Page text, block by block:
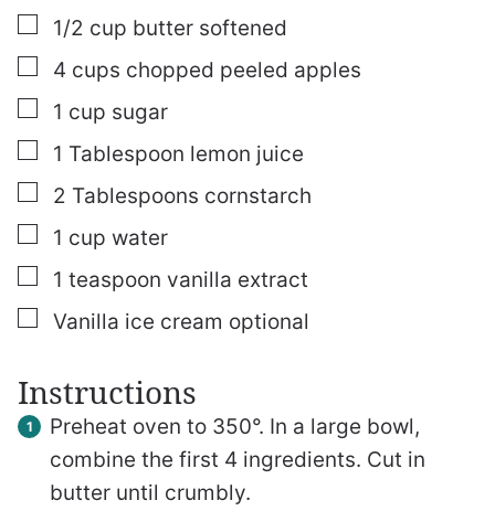
▢
1/2 cup butter softened
▢
4 cups chopped peeled apples
▢
1 cup sugar
▢
1 Tablespoon lemon juice
▢
2 Tablespoons cornstarch
▢
1 cup water
▢
1 teaspoon vanilla extract
▢
Vanilla ice cream optional
Instructions
Preheat oven to 350°. In a large bowl,
combine the first 4 ingredients. Cut in
butter until crumbly.